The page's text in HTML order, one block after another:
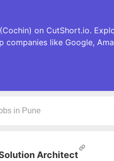
on CutShort.io.
like Google,
Architect